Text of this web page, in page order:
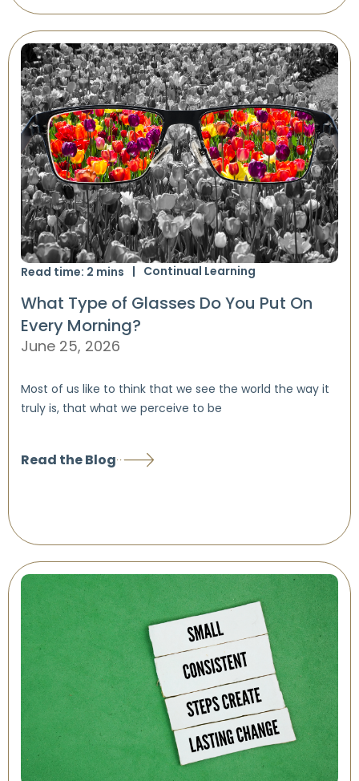
Read time: 2 mins Continual Learning
What Type of Glasses Do You Put On
Every Morning?
June 25, 2026
Most of us like to think that we see the world the way it
truly is, that what we perceive to be
Read the Blog